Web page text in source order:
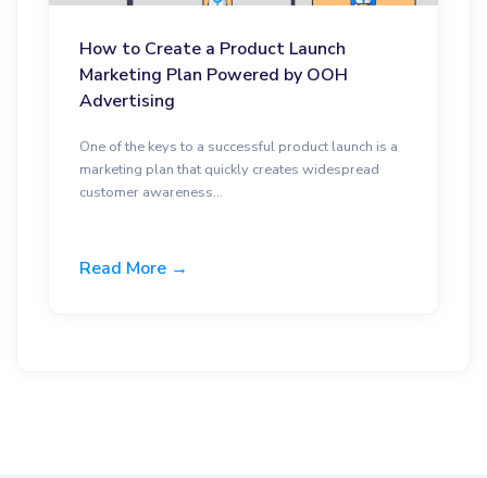
How to Create a Product Launch
Marketing Plan Powered by OOH
Advertising
One of the keys to a successful product launch is a
marketing plan that quickly creates widespread
customer awareness...
Read More →